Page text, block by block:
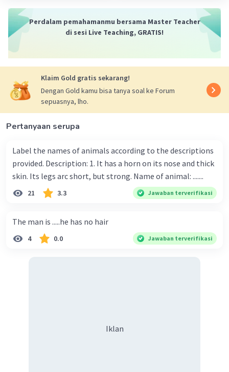
Perdalam pemahamanmu bersama Master Teacher
di sesi Live Teaching, GRATIS!
Klaim Gold gratis sekarang!
Dengan Gold kamu bisa tanya soal ke Forum
sepuasnya, lho.
Pertanyaan serupa
Label the names of animals according to the descriptions
provided. Description: 1. It has a horn on its nose and thick
skin. Its legs arc short, but strong. Name of animal: .......
21 3.3 Jawaban terverifikasi
The man is .....he has no hair
4 0.0 Jawaban terverifikasi
Iklan